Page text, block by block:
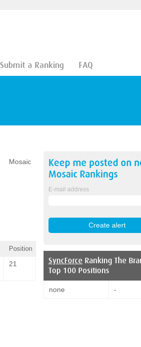
Submit a Ranking FAQ
Mosaic
Position
21
Keep me posted on
MosaicRankings
E-mail address
SyncForce Ranking The
Top 100 Positions
none -